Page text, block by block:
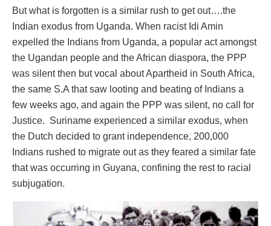
But what is forgotten is a similar rush to get out….the
Indian exodus from Uganda. When racist Idi Amin
expelled the Indians from Uganda, a popular act amongst
the Ugandan people and the African diaspora, the PPP
was silent then but vocal about Apartheid in South Africa,
the same S.A that saw looting and beating of Indians a
few weeks ago, and again the PPP was silent, no call for
Justice. Suriname experienced a similar exodus, when
the Dutch decided to grant independence, 200,000
Indians rushed to migrate out as they feared a similar fate
that was occurring in Guyana, confining the rest to racial
subjugation.